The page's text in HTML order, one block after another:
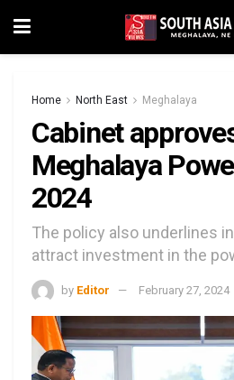
Home North East Meghalaya
Cabinet
Meghalaya
2024
The policy also underlines
attract investment in the
by Editor February 27, 2024